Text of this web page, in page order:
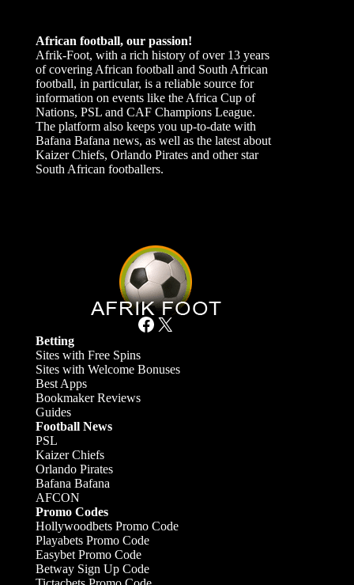
African football, our passion!
Afrik-Foot, with a rich history of over 13 years
of covering African football and South African
football, in particular, is a reliable source for
information on events like the Africa Cup of
Nations, PSL and CAF Champions League.
The platform also keeps you up-to-date with
Bafana Bafana news, as well as the latest about
Kaizer Chiefs, Orlando Pirates and other star
South African footballers.
Facebook X
Betting
Sites with Free Spins
Sites with Welcome Bonuses
Best Apps
Bookmaker Reviews
Guides
Football News
PSL
Kaizer Chiefs
Orlando Pirates
Bafana Bafana
AFCON
Promo Codes
Hollywoodbets Promo Code
Playabets Promo Code
Easybet Promo Code
Betway Sign Up Code